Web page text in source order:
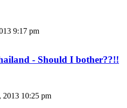
9:17 pm
- Should I bother??!!
2013 10:25 pm